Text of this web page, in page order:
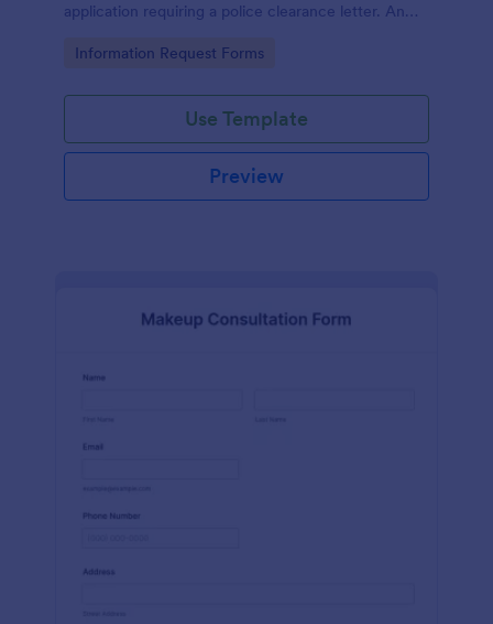
application requiring a police clearance letter. An
for filling out paperwork anytime, anywhere!
Go to Category:
Information Request Forms
Use Template
Preview